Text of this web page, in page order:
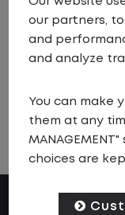
when
our partners,
and
and analyze
You can make
them at any
choices are